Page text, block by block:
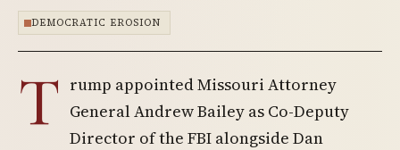
DEMOCRATIC EROSION
T rump appointed Missouri Attorney
General Andrew Bailey as Co-Deputy
Director of the FBI alongside Dan